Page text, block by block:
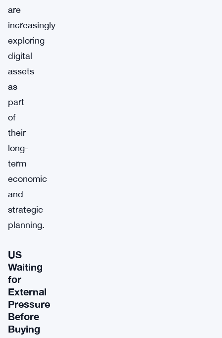
are
increasingly
exploring
digital
assets
as
part
of
their
long-
term
economic
and
strategic
planning.
US
Waiting
for
External
Pressure
Before
Buying